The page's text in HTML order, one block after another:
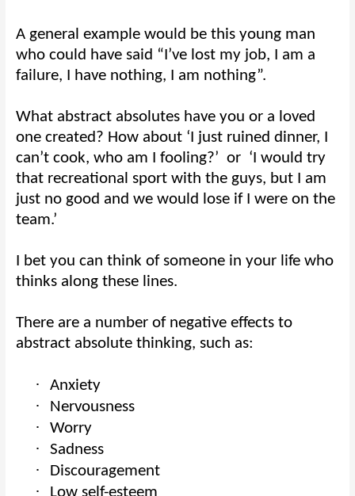
A general example would be this young man
who could have said “I’ve lost my job, I am a
failure, I have nothing, I am nothing”.
What abstract absolutes have you or a loved
one created? How about ‘I just ruined dinner, I
can’t cook, who am I fooling?’ or ‘I would try
that recreational sport with the guys, but I am
just no good and we would lose if I were on the
team.’
I bet you can think of someone in your life who
thinks along these lines.
There are a number of negative effects to
abstract absolute thinking, such as:
· Anxiety
· Nervousness
· Worry
· Sadness
· Discouragement
· Low self-esteem